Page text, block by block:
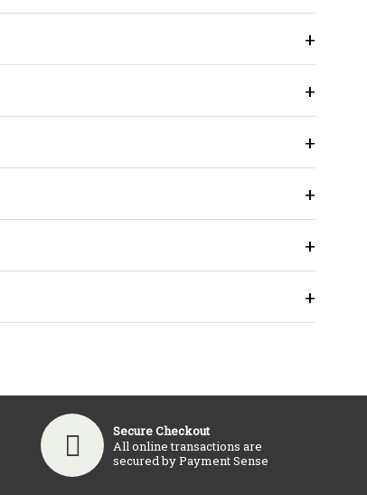
+
+
+
+
+
+
Secure Checkout
All online transactions are
secured by Payment Sense